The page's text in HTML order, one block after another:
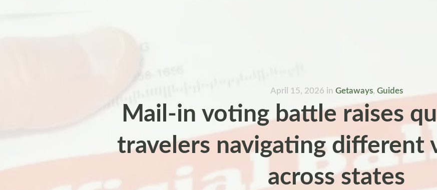
April 15, 2026 in Getaways, Guides
Mail-in voting battle raises
travelers navigating different
across states